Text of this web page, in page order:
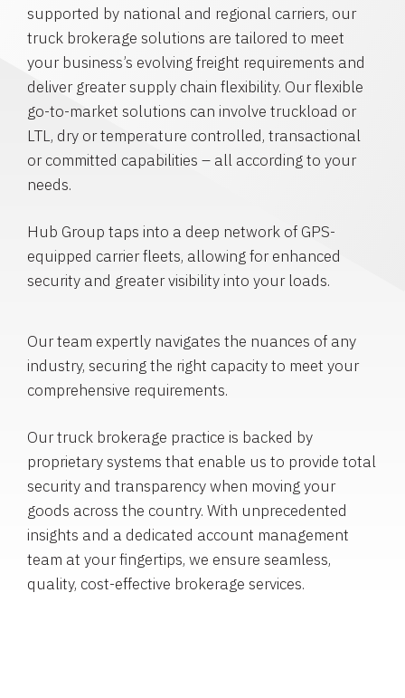
supported by national and regional carriers, our
truck brokerage solutions are tailored to meet
your business’s evolving freight requirements and
deliver greater supply chain flexibility. Our flexible
go-to-market solutions can involve truckload or
LTL, dry or temperature controlled, transactional
or committed capabilities – all according to your
needs.
Hub Group taps into a deep network of GPS-
equipped carrier fleets, allowing for enhanced
security and greater visibility into your loads.
Our team expertly navigates the nuances of any
industry, securing the right capacity to meet your
comprehensive requirements.
Our truck brokerage practice is backed by
proprietary systems that enable us to provide total
security and transparency when moving your
goods across the country. With unprecedented
insights and a dedicated account management
team at your fingertips, we ensure seamless,
quality, cost-effective brokerage services.